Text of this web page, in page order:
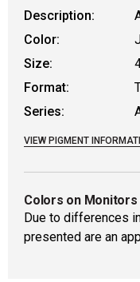
Description:
Color:
Size:
Format:
Series:
VIEW PIGMENT
Colors on Monitors
Due to differences
presented are an